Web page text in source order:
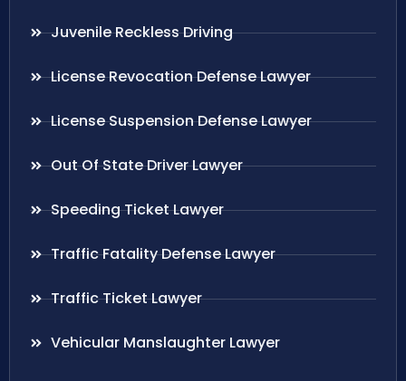
Juvenile Reckless Driving
License Revocation Defense Lawyer
License Suspension Defense Lawyer
Out Of State Driver Lawyer
Speeding Ticket Lawyer
Traffic Fatality Defense Lawyer
Traffic Ticket Lawyer
Vehicular Manslaughter Lawyer